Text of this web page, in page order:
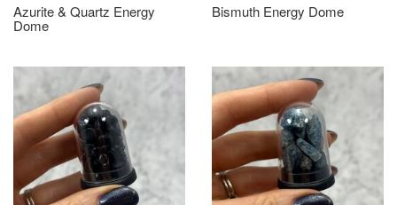
Azurite & Quartz Energy
Dome
Bismuth Energy Dome